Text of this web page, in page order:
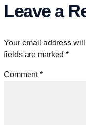
Leave a
Your email address
fields are marked *
Comment*